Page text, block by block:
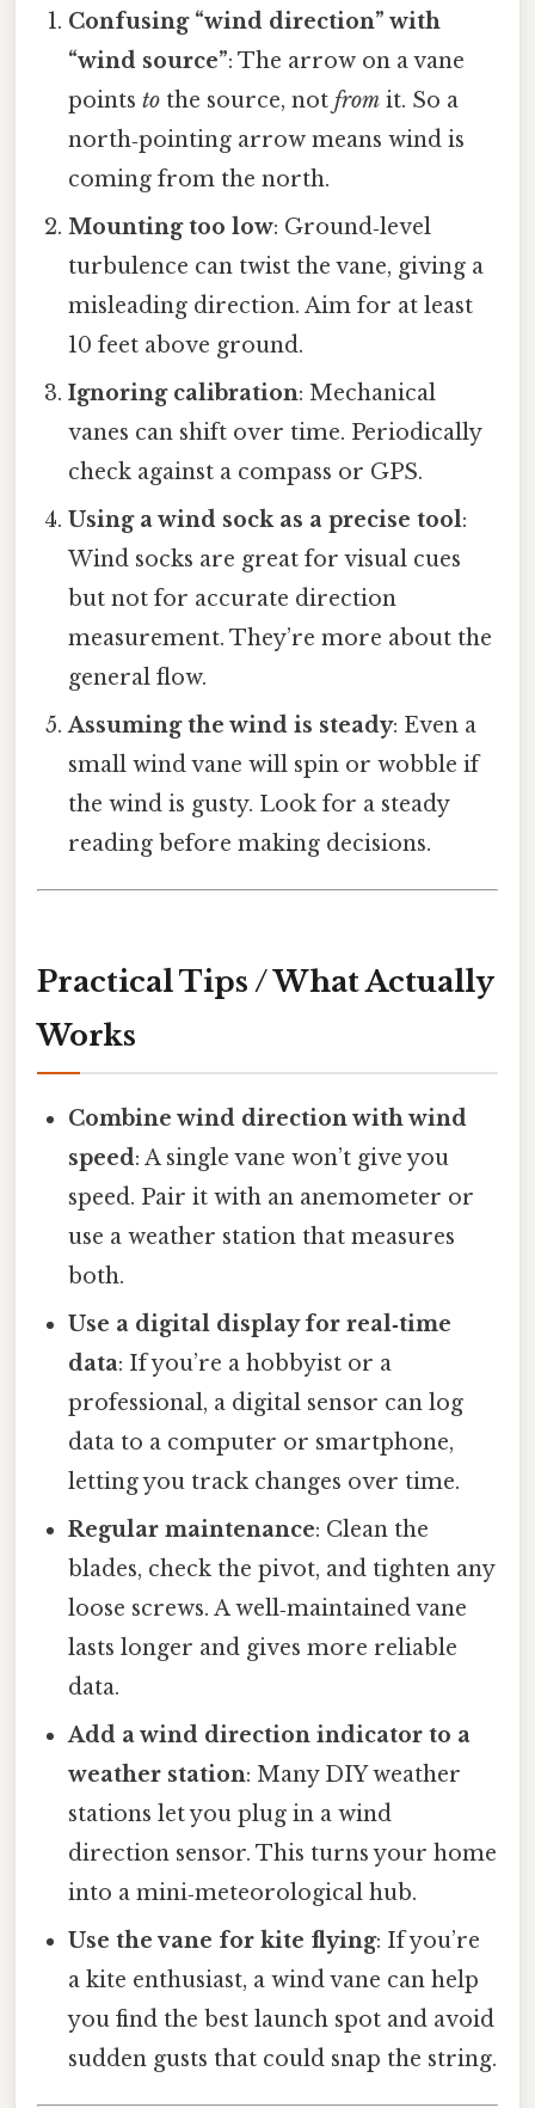
Confusing “wind direction” with
“wind source”: The arrow on a vane
pointsto the source, notfrom it. So a
north‑pointing arrow means wind is
coming from the north.
Mounting too low: Ground‑level
turbulence can twist the vane, giving a
misleading direction. Aim for at least
10 feet above ground.
Ignoring calibration: Mechanical
vanes can shift over time. Periodically
check against a compass or GPS.
Using a wind sock as a precise tool:
Wind socks are great for visual cues
but not for accurate direction
measurement. They’re more about the
general flow.
Assuming the wind is steady: Even a
small wind vane will spin or wobble if
the wind is gusty. Look for a steady
reading before making decisions.
Practical Tips / What Actually
Works
Combine wind direction with wind
speed: A single vane won’t give you
speed. Pair it with an anemometer or
use a weather station that measures
both.
Use a digital display for real‑time
data: If you’re a hobbyist or a
professional, a digital sensor can log
data to a computer or smartphone,
letting you track changes over time.
Regular maintenance: Clean the
blades, check the pivot, and tighten any
loose screws. A well‑maintained vane
lasts longer and gives more reliable
data.
Add a wind direction indicator to a
weather station: Many DIY weather
stations let you plug in a wind
direction sensor. This turns your home
into a mini‑meteorological hub.
Use the vane for kite flying: If you’re
a kite enthusiast, a wind vane can help
you find the best launch spot and avoid
sudden gusts that could snap the string.